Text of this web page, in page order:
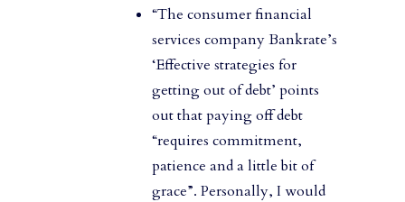
“The consumer financial
services company Bankrate’s
‘Effective strategies for
getting out of debt’ points
out that paying off debt
“requires commitment,
patience and a little bit of
grace”. Personally, I would